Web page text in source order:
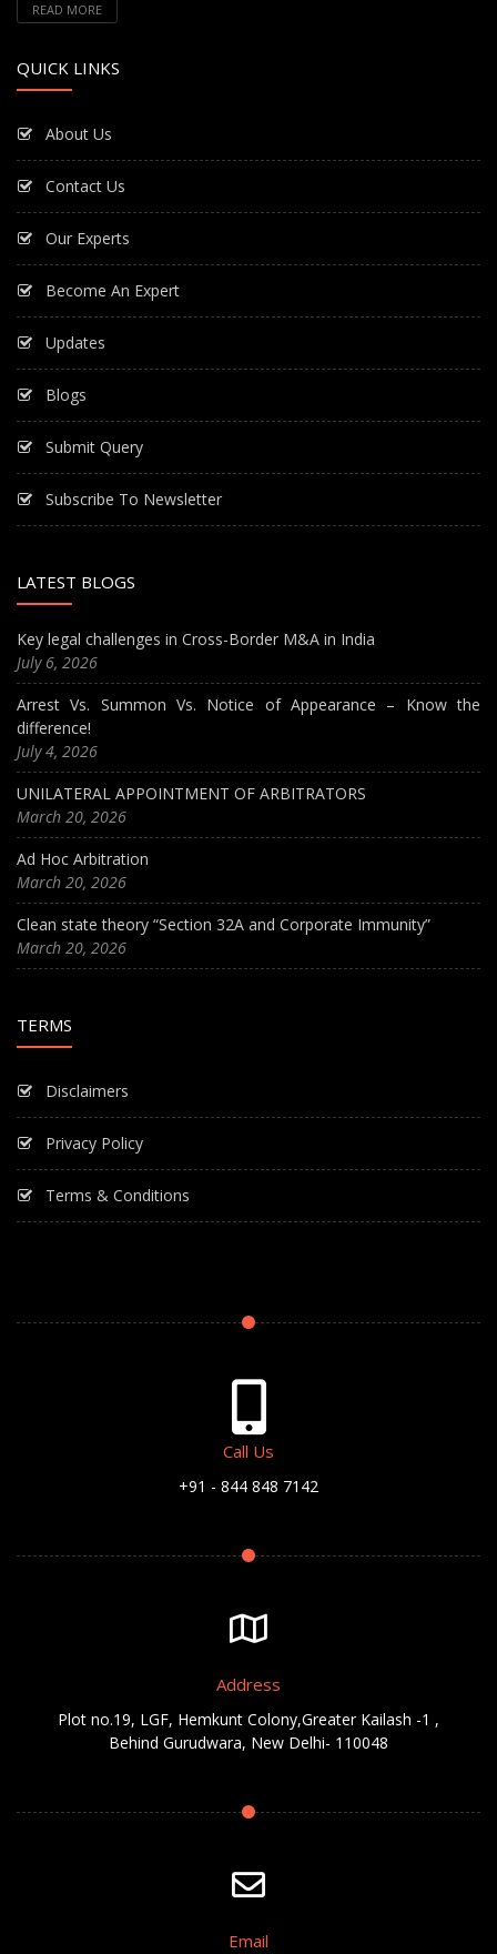
READ MORE
QUICK LINKS
About Us
Contact Us
Our Experts
Become An Expert
Updates
Blogs
Submit Query
Subscribe To Newsletter
LATEST BLOGS
Key legal challenges in Cross-Border M&A in India
July 6, 2026
Arrest Vs. Summon Vs. Notice of Appearance – Know the
difference!
July 4, 2026
UNILATERAL APPOINTMENT OF ARBITRATORS
March 20, 2026
Ad Hoc Arbitration
March 20, 2026
Clean state theory “Section 32A and Corporate Immunity”
March 20, 2026
TERMS
Disclaimers
Privacy Policy
Terms & Conditions
Call Us
+91 - 844 848 7142
Address
Plot no.19, LGF, Hemkunt Colony,Greater Kailash -1 ,
Behind Gurudwara, New Delhi- 110048
Email